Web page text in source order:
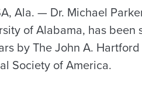
Ala. — Dr. Michael
of Alabama, has
by The John A.
Society of America.